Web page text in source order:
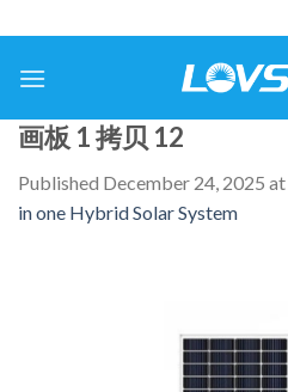
画板 1 拷贝 12
Published December 24, 2025 at
in one Hybrid Solar System